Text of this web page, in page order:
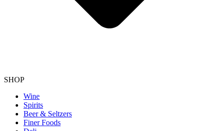
SHOP
Wine
Spirits
Beer & Seltzers
Finer Foods